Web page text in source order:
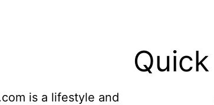
is a lifestyle and